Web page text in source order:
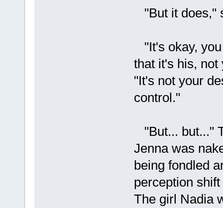
"But it does,"
"It's okay,
that it's his, not
"It's not your
control."
"But... but..."
Jenna was
being fondled
perception
The girl Nadia